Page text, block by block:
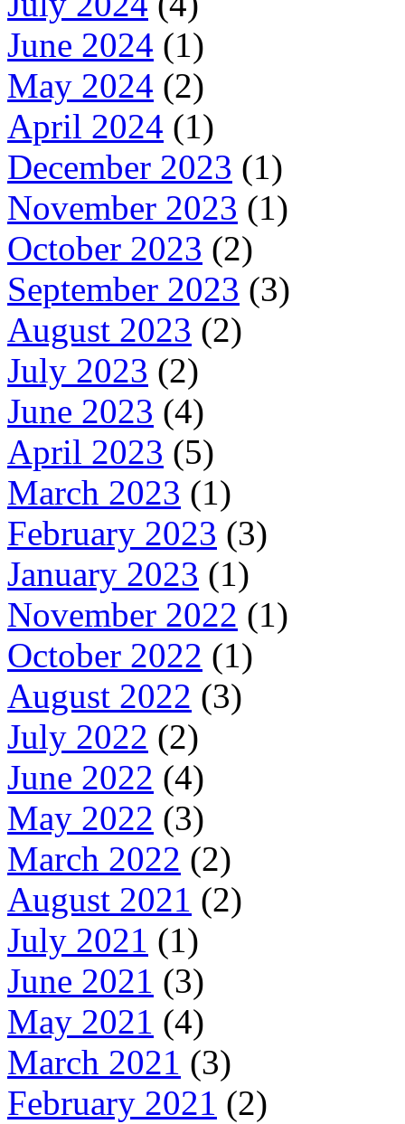
June 2024 (1)
May 2024 (2)
April 2024 (1)
December 2023 (1)
November 2023 (1)
October 2023 (2)
September 2023 (3)
August 2023 (2)
July 2023 (2)
June 2023 (4)
April 2023 (5)
March 2023 (1)
February 2023 (3)
January 2023 (1)
November 2022 (1)
October 2022 (1)
August 2022 (3)
July 2022 (2)
June 2022 (4)
May 2022 (3)
March 2022 (2)
August 2021 (2)
July 2021 (1)
June 2021 (3)
May 2021 (4)
March 2021 (3)
February 2021 (2)